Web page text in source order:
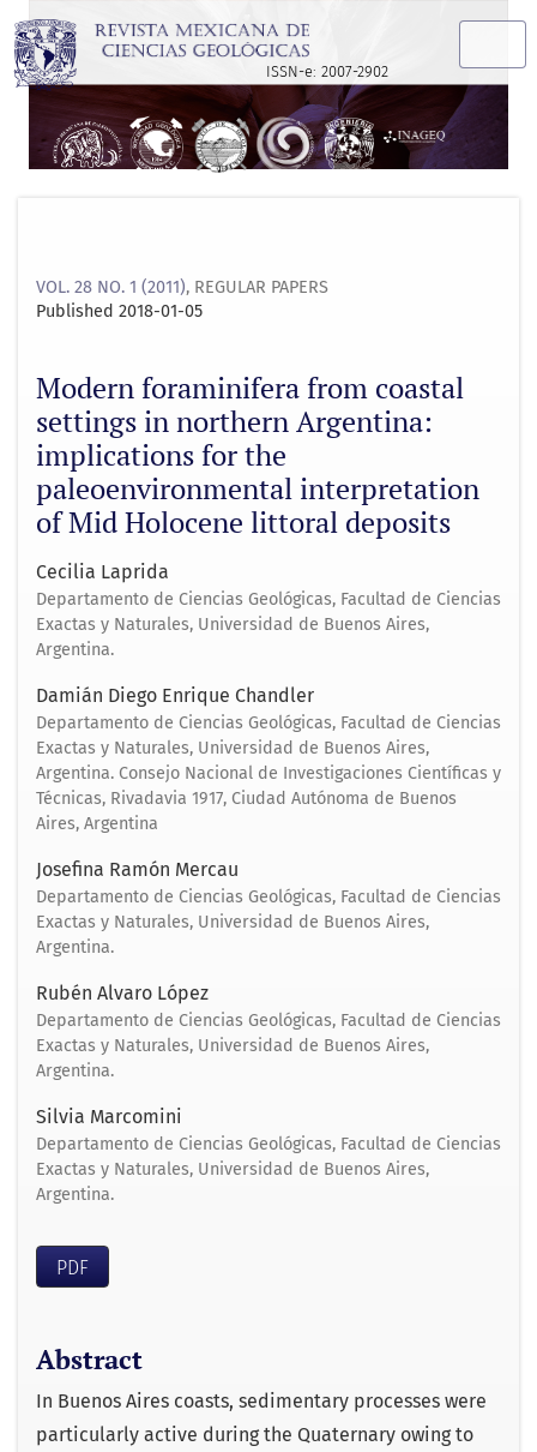
ISSN-e: 2007-2902
VOL. 28 NO. 1 (2011), REGULAR PAPERS
Modern foraminifera from coastal
settings in northern Argentina:
implications for the
paleoenvironmental interpretation
of Mid Holocene littoral deposits
Published 2018-01-05
Cecilia Laprida
Departamento de Ciencias Geológicas, Facultad de Ciencias
Exactas y Naturales, Universidad de Buenos Aires,
Argentina.
Damián Diego Enrique Chandler
Departamento de Ciencias Geológicas, Facultad de Ciencias
Exactas y Naturales, Universidad de Buenos Aires,
Argentina. Consejo Nacional de Investigaciones Científicas y
Técnicas, Rivadavia 1917, Ciudad Autónoma de Buenos
Aires, Argentina
Josefina Ramón Mercau
Departamento de Ciencias Geológicas, Facultad de Ciencias
Exactas y Naturales, Universidad de Buenos Aires,
Argentina.
Rubén Alvaro López
Departamento de Ciencias Geológicas, Facultad de Ciencias
Exactas y Naturales, Universidad de Buenos Aires,
Argentina.
Silvia Marcomini
Departamento de Ciencias Geológicas, Facultad de Ciencias
Exactas y Naturales, Universidad de Buenos Aires,
Argentina.
PDF
Abstract
In Buenos Aires coasts, sedimentary processes were
particularly active during the Quaternary owing to